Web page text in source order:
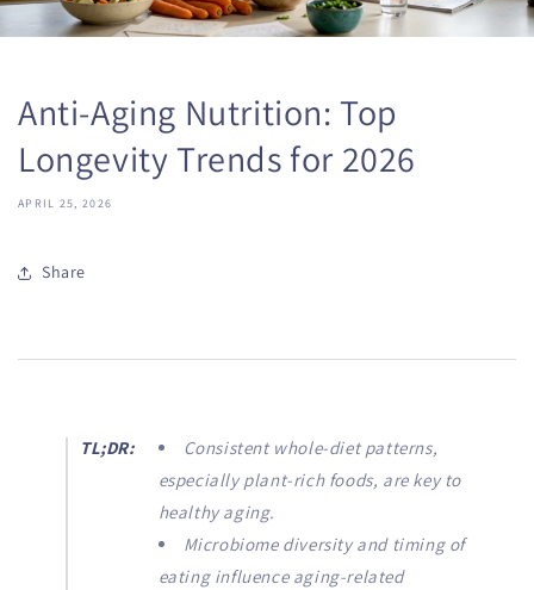
Anti-Aging Nutrition: Top
Longevity Trends for 2026
APRIL 25, 2026
Share
TL;DR:
Consistent whole-diet patterns,
especially plant-rich foods, are key to
healthy aging.
Microbiome diversity and timing of
eating influence aging-related